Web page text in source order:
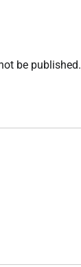
be published.